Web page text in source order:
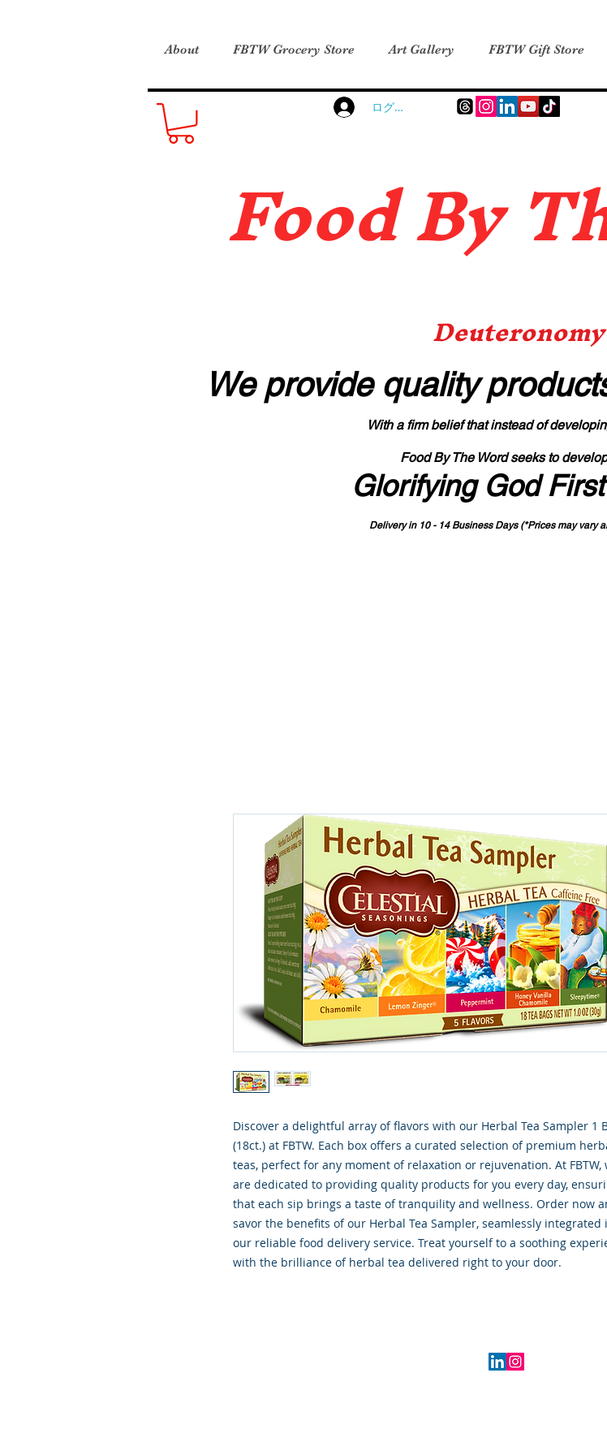
About FBTW Grocery Store Art Gallery FBTW Gift Store
ログイン
Food By
We provide quality
With a firm belief that instead of
Food By The Word seeks to
Glorifying God
Delivery in 10 - 14 Business Days (*Prices may vary
Discover a delightful array of flavors with our Herbal Tea Sampler 1
(18ct.) at FBTW. Each box offers a curated selection of premium
teas, perfect for any moment of relaxation or rejuvenation. At FBTW,
are dedicated to providing quality products for you every day,
that each sip brings a taste of tranquility and wellness. Order now
savor the benefits of our Herbal Tea Sampler, seamlessly integrated
our reliable food delivery service. Treat yourself to a soothing
with the brilliance of herbal tea delivered right to your door.